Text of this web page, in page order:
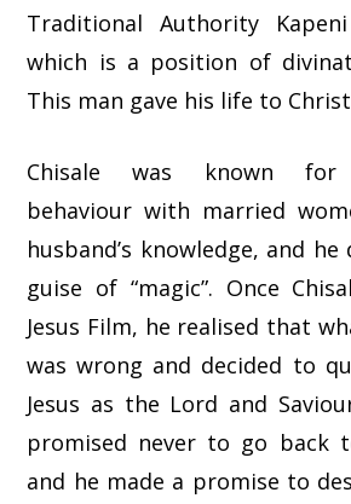
Traditional Authority
which is a position of
This man gave his life to
Chisale was known for
behaviour with married
husband’s knowledge, and
guise of “magic”. Once
Jesus Film, he realised that
was wrong and decided to
Jesus as the Lord and
promised never to go back
and he made a promise to